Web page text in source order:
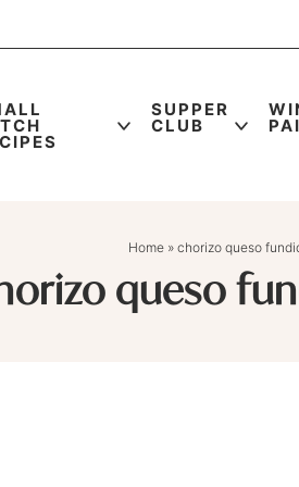
SUPPER
CLUB
Home » chorizo queso
queso